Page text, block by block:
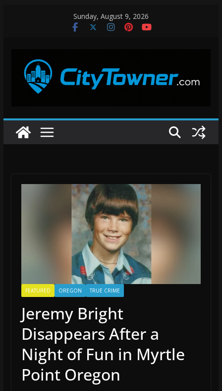
Sunday, August 9, 2026
FEATURED OREGON TRUE CRIME
Jeremy Bright
Disappears After a
Night of Fun in Myrtle
Point Oregon